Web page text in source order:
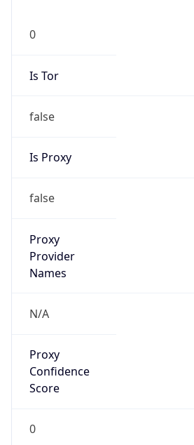
0
Is Tor
false
Is Proxy
false
Proxy
Provider
Names
N/A
Proxy
Confidence
Score
0